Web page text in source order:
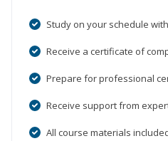
Study on your schedule
Receive a certificate of
Prepare for professional
Receive support from
All course materials